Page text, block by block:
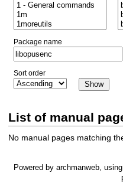
Package name
Sort order
List of manual
No manual pages matching
Powered by archmanweb, using